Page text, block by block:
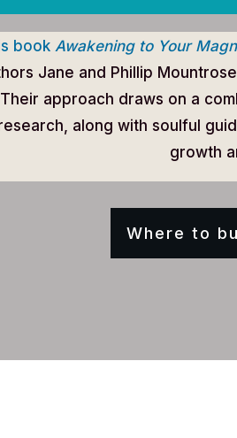
book Awakening to Your
Jane and Phillip
Their approach draws on a
along with soulful
growth
Where to